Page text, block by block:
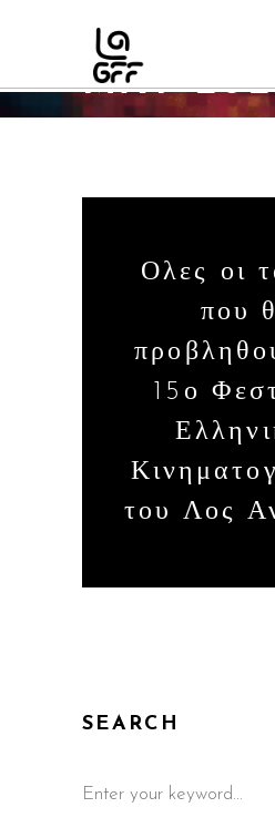
MAY
Ολες οι
που
15ο
του Λος
SEARCH